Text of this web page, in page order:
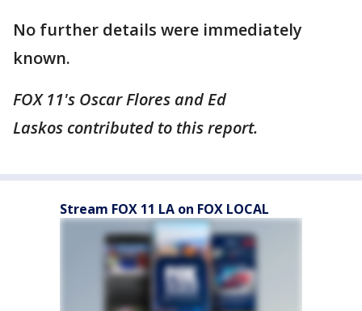
No further details were immediately
known.
FOX 11's Oscar Flores and Ed
Laskos contributed to this report.
Stream FOX 11 LA on FOX LOCAL